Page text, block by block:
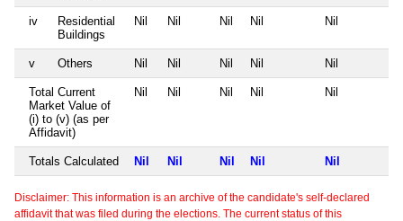
iv
Residential
Buildings
Nil Nil Nil Nil Nil
v Others Nil Nil Nil Nil Nil
Total Current
Market Value of
(i) to (v) (as per
Affidavit)
Nil Nil Nil Nil Nil
Totals Calculated Nil Nil Nil Nil Nil
Disclaimer: This information is an archive of the candidate's self-declared
affidavit that was filed during the elections. The current status of this